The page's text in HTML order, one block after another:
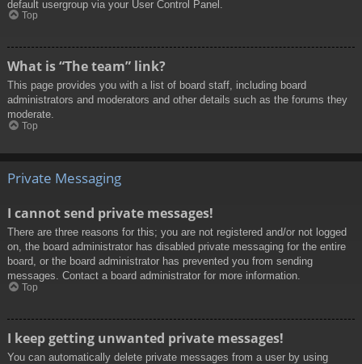
default usergroup via your User Control Panel.
Top
What is “The team” link?
This page provides you with a list of board staff, including board
administrators and moderators and other details such as the forums they
moderate.
Top
Private Messaging
I cannot send private messages!
There are three reasons for this; you are not registered and/or not logged
on, the board administrator has disabled private messaging for the entire
board, or the board administrator has prevented you from sending
messages. Contact a board administrator for more information.
Top
I keep getting unwanted private messages!
You can automatically delete private messages from a user by using